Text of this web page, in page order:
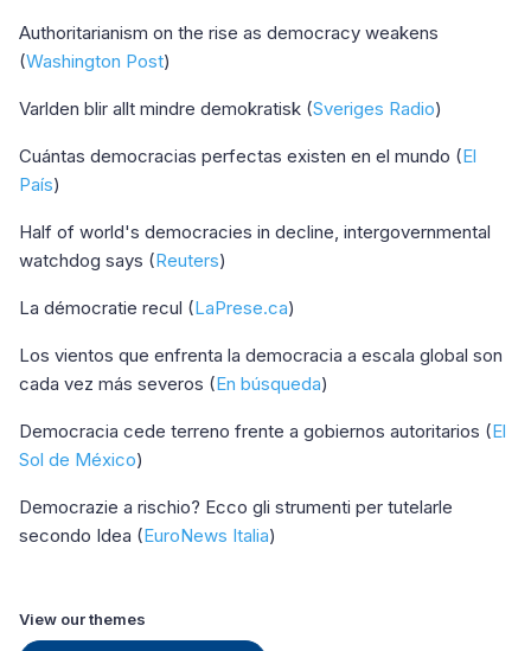
Authoritarianism on the rise as democracy weakens
(Washington Post)
Varlden blir allt mindre demokratisk (Sveriges Radio)
Cuántas democracias perfectas existen en el mundo (El
País)
Half of world's democracies in decline, intergovernmental
watchdog says (Reuters)
La démocratie recul (LaPrese.ca)
Los vientos que enfrenta la democracia a escala global son
cada vez más severos (En búsqueda)
Democracia cede terreno frente a gobiernos autoritarios (El
Sol de México)
Democrazie a rischio? Ecco gli strumenti per tutelarle
secondo Idea (EuroNews Italia)
View our themes